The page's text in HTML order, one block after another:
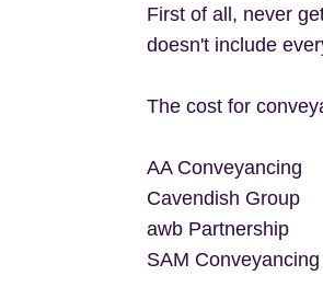
First of all, never
doesn't include
The cost for
AA
Cavendish
awb
SAM